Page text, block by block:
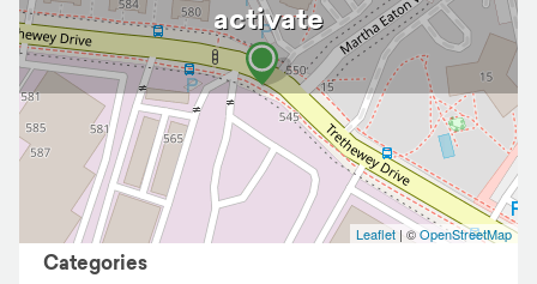
activate
Leaflet | ©OpenStreetMap
Business details
Categories